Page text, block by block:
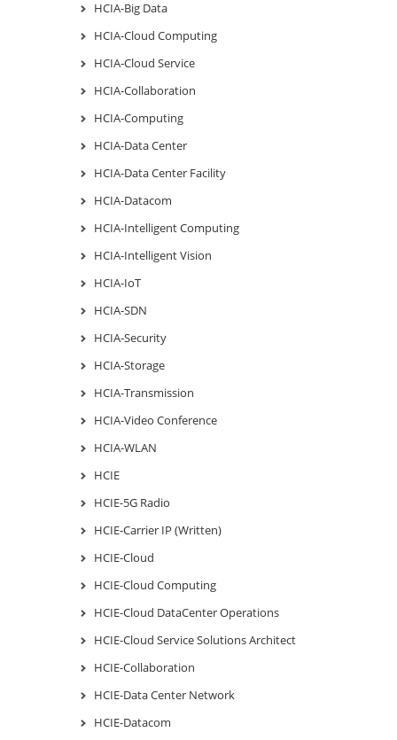
HCIA-Big Data
HCIA-Cloud Computing
HCIA-Cloud Service
HCIA-Collaboration
HCIA-Computing
HCIA-Data Center
HCIA-Data Center Facility
HCIA-Datacom
HCIA-Intelligent Computing
HCIA-Intelligent Vision
HCIA-IoT
HCIA-SDN
HCIA-Security
HCIA-Storage
HCIA-Transmission
HCIA-Video Conference
HCIA-WLAN
HCIE
HCIE-5G Radio
HCIE-Carrier IP (Written)
HCIE-Cloud
HCIE-Cloud Computing
HCIE-Cloud DataCenter Operations
HCIE-Cloud Service Solutions Architect
HCIE-Collaboration
HCIE-Data Center Network
HCIE-Datacom